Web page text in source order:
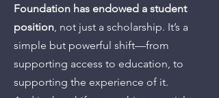
Foundation has endowed a student
position, not just a scholarship. It’s a
simple but powerful shift—from
supporting access to education, to
supporting the experience of it.